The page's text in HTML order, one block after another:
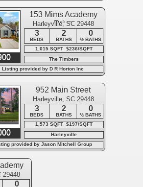
153 Mims Academy
Drive
Harleyville, SC 29448
3 2 0
BEDS BATHS
½ BATHS
1,015 SQFT $236/SQFT
The Timbers
Listing provided by D R Horton Inc
952 Main Street
Harleyville, SC 29448
3 2 0
BEDS BATHS
½ BATHS
1,573 SQFT $197/SQFT
Harleyville
provided by Jason Mitchell Group
29448
0